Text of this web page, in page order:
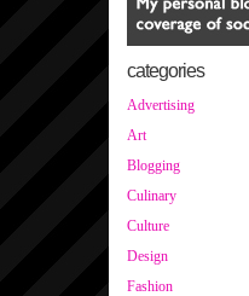
categories
Advertising
Art
Blogging
Culinary
Culture
Design
Fashion